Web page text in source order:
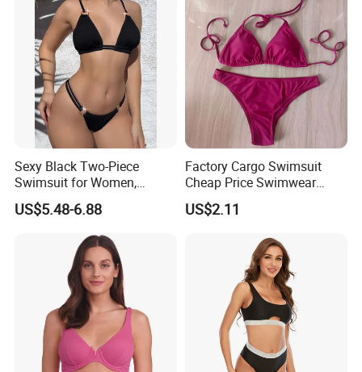
Sexy Black Two-Piece
Swimsuit for Women,
Adjustable Strap Bikini
Swimwear
US$5.48-6.88
Factory Cargo Swimsuit
Cheap Price Swimwear
Standard Style Bikini
US$2.11